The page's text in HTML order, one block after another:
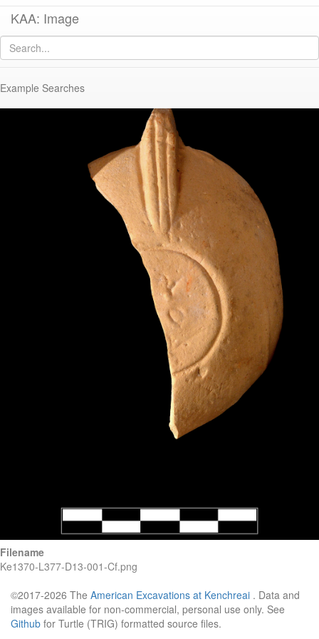
KAA: Image
Example Searches
Image of
KE 1370 (Early/Middle Roman Corinthian Lamp)
Filename
Ke1370-L377-D13-001-Cf.png
©2017-2026 The American Excavations at Kenchreai . Data and
images available for non-commercial, personal use only. See
Github for Turtle (TRIG) formatted source files.